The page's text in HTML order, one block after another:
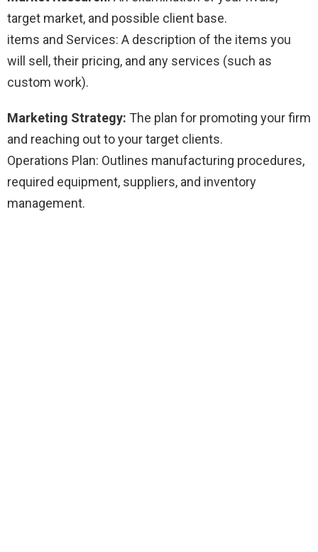
target market, and possible client base.
items and Services: A description of the items you
will sell, their pricing, and any services (such as
custom work).
Marketing Strategy: The plan for promoting your firm
and reaching out to your target clients.
Operations Plan: Outlines manufacturing procedures,
required equipment, suppliers, and inventory
management.